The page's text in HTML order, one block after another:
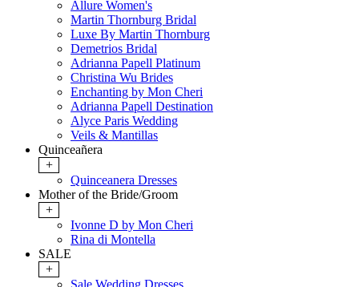
Allure Women's
Martin Thornburg Bridal
Luxe By Martin Thornburg
Demetrios Bridal
Adrianna Papell Platinum
Christina Wu Brides
Enchanting by Mon Cheri
Adrianna Papell Destination
Alyce Paris Wedding
Veils & Mantillas
Quinceañera
+
Quinceanera Dresses
Mother of the Bride/Groom
+
Ivonne D by Mon Cheri
Rina di Montella
SALE
+